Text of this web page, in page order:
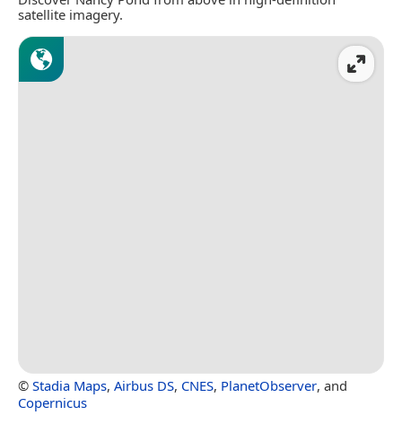
satellite imagery.
© Stadia Maps, Airbus DS, CNES, PlanetObserver, and
Copernicus